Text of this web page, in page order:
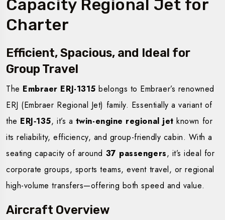
Capacity Regional Jet for
Charter
Efficient, Spacious, and Ideal for
Group Travel
The Embraer ERJ-1315 belongs to Embraer’s renowned
ERJ (Embraer Regional Jet) family. Essentially a variant of
the ERJ‑135, it’s a twin-engine regional jet known for
its reliability, efficiency, and group-friendly cabin. With a
seating capacity of around 37 passengers, it’s ideal for
corporate groups, sports teams, event travel, or regional
high-volume transfers—offering both speed and value.
Aircraft Overview